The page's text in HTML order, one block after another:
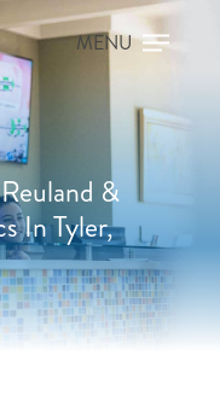
&
In Tyler,